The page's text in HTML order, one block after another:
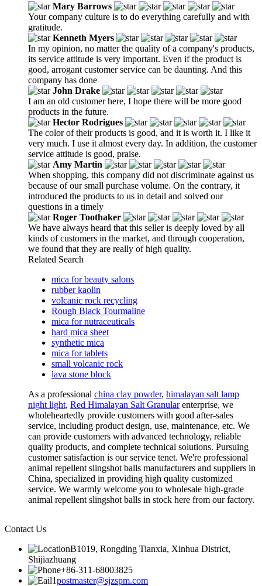
Mary Barrows
Your company culture is to do everything carefully and with
gratitude.
Kenneth Myers
In my opinion, no matter the quality of a company's products,
its service attitude is very important. Even if the product is
good, arrogant customer service can be daunting. And this
company has done
John Drake
I am an old customer here, I hope there will be more good
products in the future.
Hector Rodrigues
The color of their products is good, and it is worth it. I like it
very much. I use it almost every day. In addition, the customer
service attitude is good, praise.
Amy Martin
When shopping, this company did not discriminate against us
because of our small purchase volume. On the contrary, it
introduced the products to us in detail and solved our
questions in a timely
Roger Toothaker
We have always heard that this seller is deeply loved by all
kinds of customers in the market, and through cooperation,
we found that they are really of high quality.
Related Search
mica for beauty salons
rubber kaolin
volcanic rock recycling
Rough Black Tourmaline
mica for nutraceuticals
hard mica sheet
synthetic mica
mica for tablets
small volcanic rock
lava stone block
As a professional china clay powder, himalayan salt lamp
night light, Red Himalayan Salt Granularenterprise, we
wholeheartedly provide customers with good after-sales
service, including product design, use, maintenance, etc. We
can provide customers with advanced technology, reliable
quality products, and complete technical solutions. Pursuing
customer satisfaction is our service tenet. We're professional
animal repellent slingshot balls manufacturers and suppliers in
China, specialized in providing high quality customized
service. We warmly welcome you to wholesale high-grade
animal repellent slingshot balls in stock here from our factory.
Contact Us
B1019, Rongding Tianxia, Xinhua District,
Shijiazhuang
+86-311-68003825
postmaster@sjzspm.com